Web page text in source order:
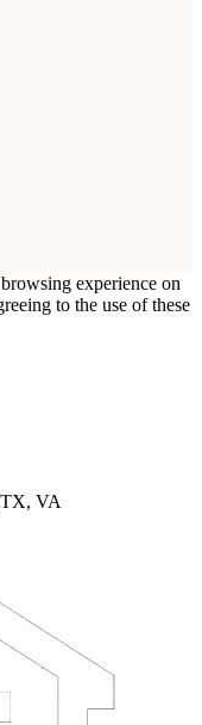
experience on
to the use of these
VA